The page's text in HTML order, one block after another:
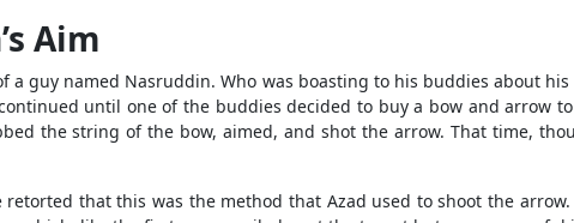
Aim
a guy named Nasruddin. Who was boasting to his buddies about
until one of the buddies decided to buy a bow and arrow
the string of the bow, aimed, and shot the arrow. That time,
that this was the method that Azad used to shoot the